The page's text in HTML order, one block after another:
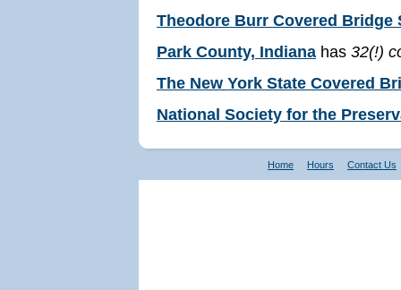
Theodore Burr Covered Bridge
Park County, Indiana has 32(!)
The New York State Covered
National Society for the
Home Hours Contact Us